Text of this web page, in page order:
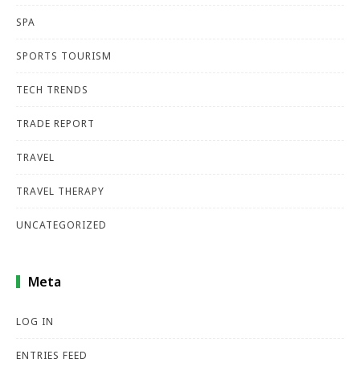
SPA
SPORTS TOURISM
TECH TRENDS
TRADE REPORT
TRAVEL
TRAVEL THERAPY
UNCATEGORIZED
Meta
LOG IN
ENTRIES FEED